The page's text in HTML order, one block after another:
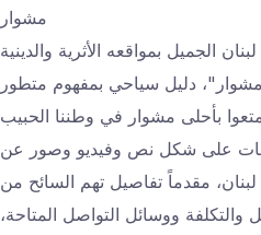
مشوار
الجميل بمواقعه الأثرية والدينية
دليل سياحي بمفهوم متطور
على شكل نص وفيديو وصور عن
مقدماً تفاصيل تهم السائح من
والتكلفة ووسائل التواصل المتاحة،